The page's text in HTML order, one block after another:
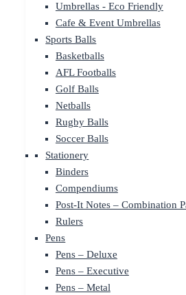
Umbrellas - Eco Friendly
Cafe & Event Umbrellas
Sports Balls
Basketballs
AFL Footballs
Golf Balls
Netballs
Rugby Balls
Soccer Balls
Stationery
Binders
Compendiums
Post-It Notes – Combination
Rulers
Pens
Pens – Deluxe
Pens – Executive
Pens – Metal